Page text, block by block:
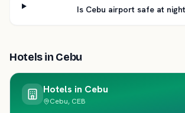
Is Cebu airport safe at
Hotels in Cebu
Hotels in Cebu
Cebu, CEB